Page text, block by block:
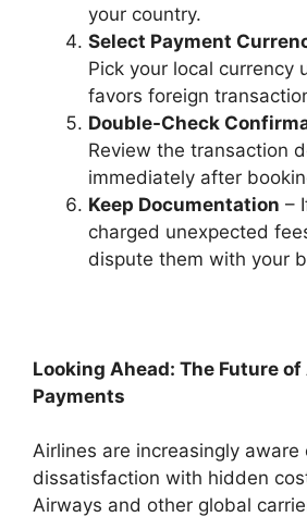
your country.
Select Payment
Pick your local currency
favors foreign
Double-Check
Review the transaction
immediately after
Keep Documentation –
charged unexpected
dispute them with your
Looking Ahead: The Future
Payments
Airlines are increasingly aware
dissatisfaction with hidden
Airways and other global